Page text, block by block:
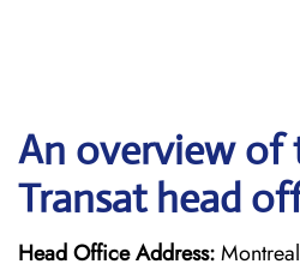
An overview of
Transat head
Head Office Address: